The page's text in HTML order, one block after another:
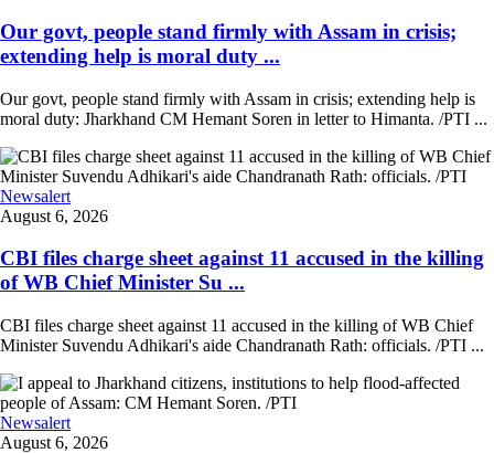
Our govt, people stand firmly with Assam in crisis;
extending help is moral duty ...
Our govt, people stand firmly with Assam in crisis; extending help is
moral duty: Jharkhand CM Hemant Soren in letter to Himanta. /PTI ...
Newsalert
August 6, 2026
CBI files charge sheet against 11 accused in the killing
of WB Chief Minister Su ...
CBI files charge sheet against 11 accused in the killing of WB Chief
Minister Suvendu Adhikari's aide Chandranath Rath: officials. /PTI ...
Newsalert
August 6, 2026